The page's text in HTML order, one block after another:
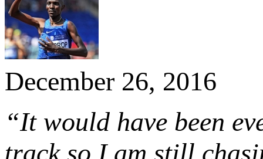
December 26, 2016
“It would have been
track so I am still